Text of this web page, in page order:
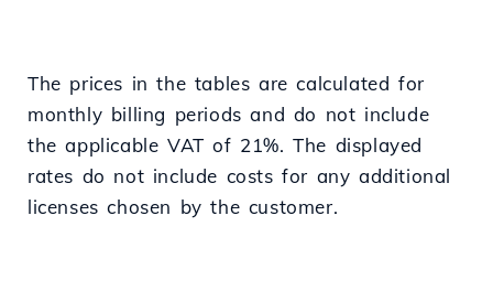
The prices in the tables are calculated for
monthly billing periods and do not include
the applicable VAT of 21%. The displayed
rates do not include costs for any additional
licenses chosen by the customer.